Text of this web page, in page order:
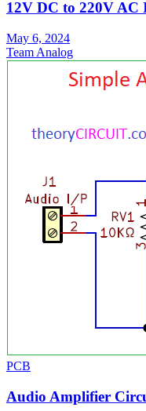
12V DC to 220V AC
May 6, 2024
Team Analog
PCB
Audio Amplifier